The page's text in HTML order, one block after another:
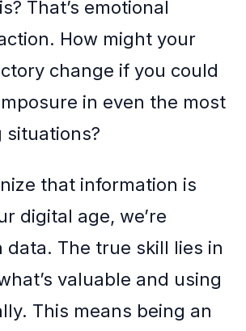
That’s emotional
How might your
change if you could
in even the most
situations?
that information is
digital age, we’re
data. The true skill lies in
valuable and using
This means being an